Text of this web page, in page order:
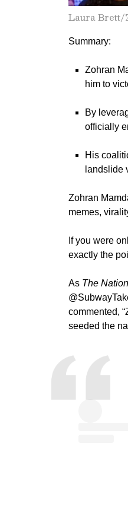
Laura Brett/
Summary:
Zohran
him to
By
officially
His
landslide
Zohran
memes,
If you were
exactlythe
As The Nation
commented, “
seeded the